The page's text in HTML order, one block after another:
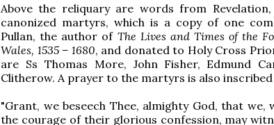
Above the reliquary are words from
canonized martyrs, which is a copy of one
Pullan, the author ofThe Lives and Times of the
Wales, 1535 – 1680, and donated to Holy Cross
are Ss Thomas More, John Fisher, Edmund
Clitherow. A prayer to the martyrs is also inscribed
"Grant, we beseech Thee, almighty God, that
the courage of their glorious confession, may